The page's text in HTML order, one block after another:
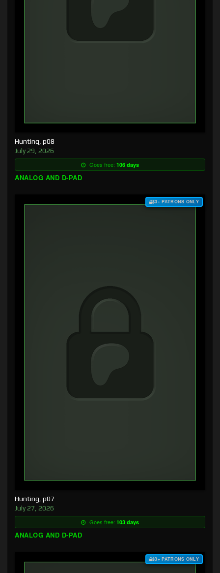
Hunting, p08
July 29, 2026
Goes free: 106 days
ANALOG AND D-PAD
$3+ PATRONS ONLY
Hunting, p07
July 27, 2026
Goes free: 103 days
ANALOG AND D-PAD
$3+ PATRONS ONLY